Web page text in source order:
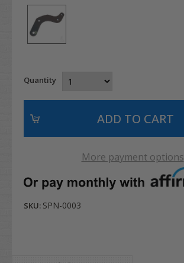
Quantity
More payment options
SKU: SPN-0003